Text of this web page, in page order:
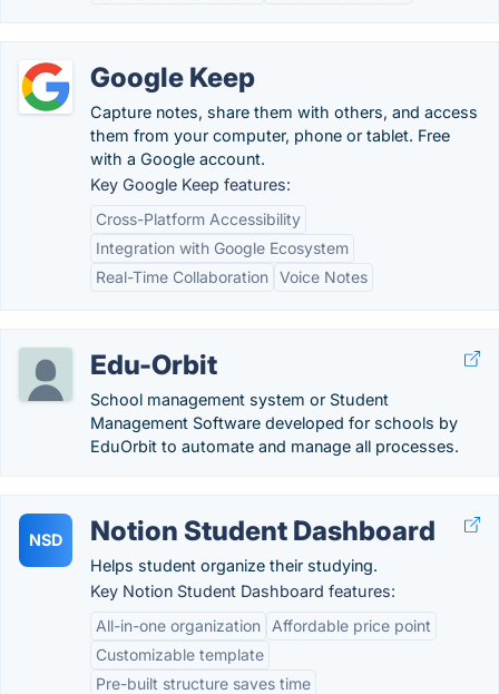
Google Keep
Capture notes, share them with others, and access
them from your computer, phone or tablet. Free
with a Google account.
Key Google Keep features:
Cross-Platform Accessibility
Integration with Google Ecosystem
Real-Time Collaboration Voice Notes
Edu-Orbit
School management system or Student
Management Software developed for schools by
EduOrbit to automate and manage all processes.
NSD Notion Student Dashboard
Helps student organize their studying.
Key Notion Student Dashboard features:
All-in-one organization
Affordable price point
Customizable template
Pre-built structure saves time